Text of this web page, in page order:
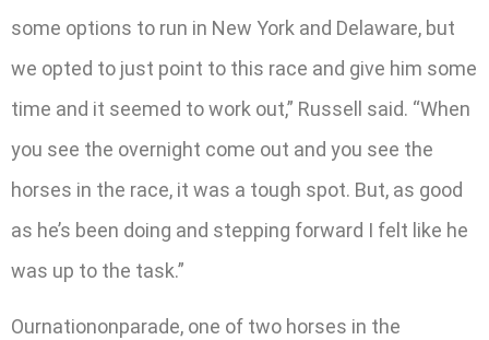
some options to run in New York and Delaware, but
we opted to just point to this race and give him some
time and it seemed to work out,” Russell said. “When
you see the overnight come out and you see the
horses in the race, it was a tough spot. But, as good
as he’s been doing and stepping forward I felt like he
was up to the task.”
Ournationonparade, one of two horses in the